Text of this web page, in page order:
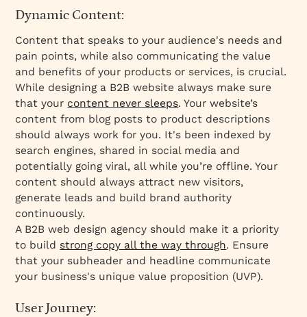
Dynamic Content:
Content that speaks to your audience's needs and
pain points, while also communicating the value
and benefits of your products or services, is crucial.
While designing a B2B website always make sure
that your content never sleeps. Your website’s
content from blog posts to product descriptions
should always work for you. It's been indexed by
search engines, shared in social media and
potentially going viral, all while you’re offline. Your
content should always attract new visitors,
generate leads and build brand authority
continuously.
A B2B web design agency should make it a priority
to build strong copy all the way through. Ensure
that your subheader and headline communicate
your business's unique value proposition (UVP).
User Journey: